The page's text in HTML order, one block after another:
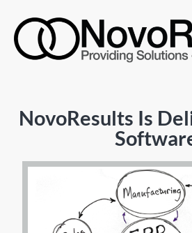
NovoResults Is